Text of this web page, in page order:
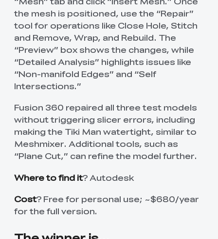
the mesh is positioned, use the “Repair”
tool for operations like Close Hole, Stitch
and Remove, Wrap, and Rebuild. The
“Preview” box shows the changes, while
“Detailed Analysis” highlights issues like
“Non-manifold Edges” and “Self
Intersections.”
Fusion 360 repaired all three test models
without triggering slicer errors, including
making the Tiki Man watertight, similar to
Meshmixer. Additional tools, such as
“Plane Cut,” can refine the model further.
Where to find it? Autodesk
Cost? Free for personal use; ~$680/year
for the full version.